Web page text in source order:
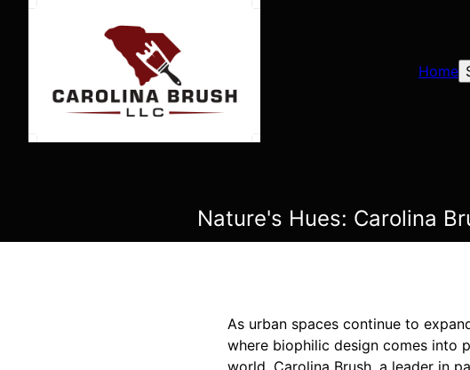
Home
Nature's Hues: Carolina
As urban spaces continue to
where biophilic design comes into
world. Carolina Brush, a leader in